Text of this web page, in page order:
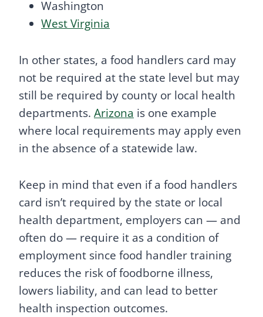
Washington
West Virginia
In other states, a food handlers card may
not be required at the state level but may
still be required by county or local health
departments. Arizona is one example
where local requirements may apply even
in the absence of a statewide law.
Keep in mind that even if a food handlers
card isn’t required by the state or local
health department, employers can — and
often do — require it as a condition of
employment since food handler training
reduces the risk of foodborne illness,
lowers liability, and can lead to better
health inspection outcomes.